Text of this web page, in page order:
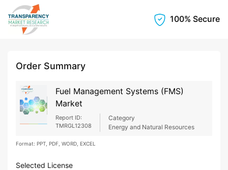
100% Secure
Order Summary
Fuel Management Systems (FMS)
Market
Report ID:
TMRGL12308
Category
Energy and Natural Resources
Format: PPT, PDF, WORD, EXCEL
Selected License